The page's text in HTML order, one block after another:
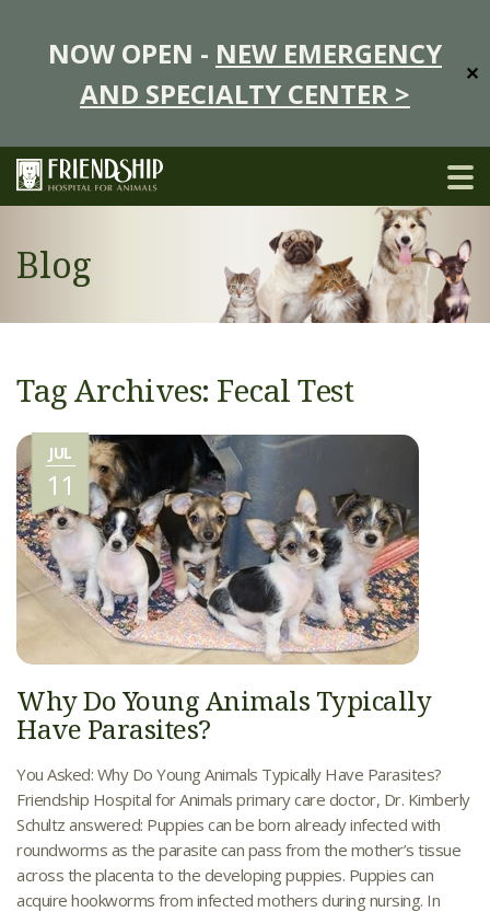
NOW OPEN - NEW EMERGENCY
AND SPECIALTY CENTER >
✕
Blog
Tag Archives: Fecal Test
JUL
11
Why Do Young Animals Typically
Have Parasites?
You Asked: Why Do Young Animals Typically Have Parasites?
Friendship Hospital for Animals primary care doctor, Dr. Kimberly
Schultz answered: Puppies can be born already infected with
roundworms as the parasite can pass from the mother’s tissue
across the placenta to the developing puppies. Puppies can
acquire hookworms from infected mothers during nursing. In